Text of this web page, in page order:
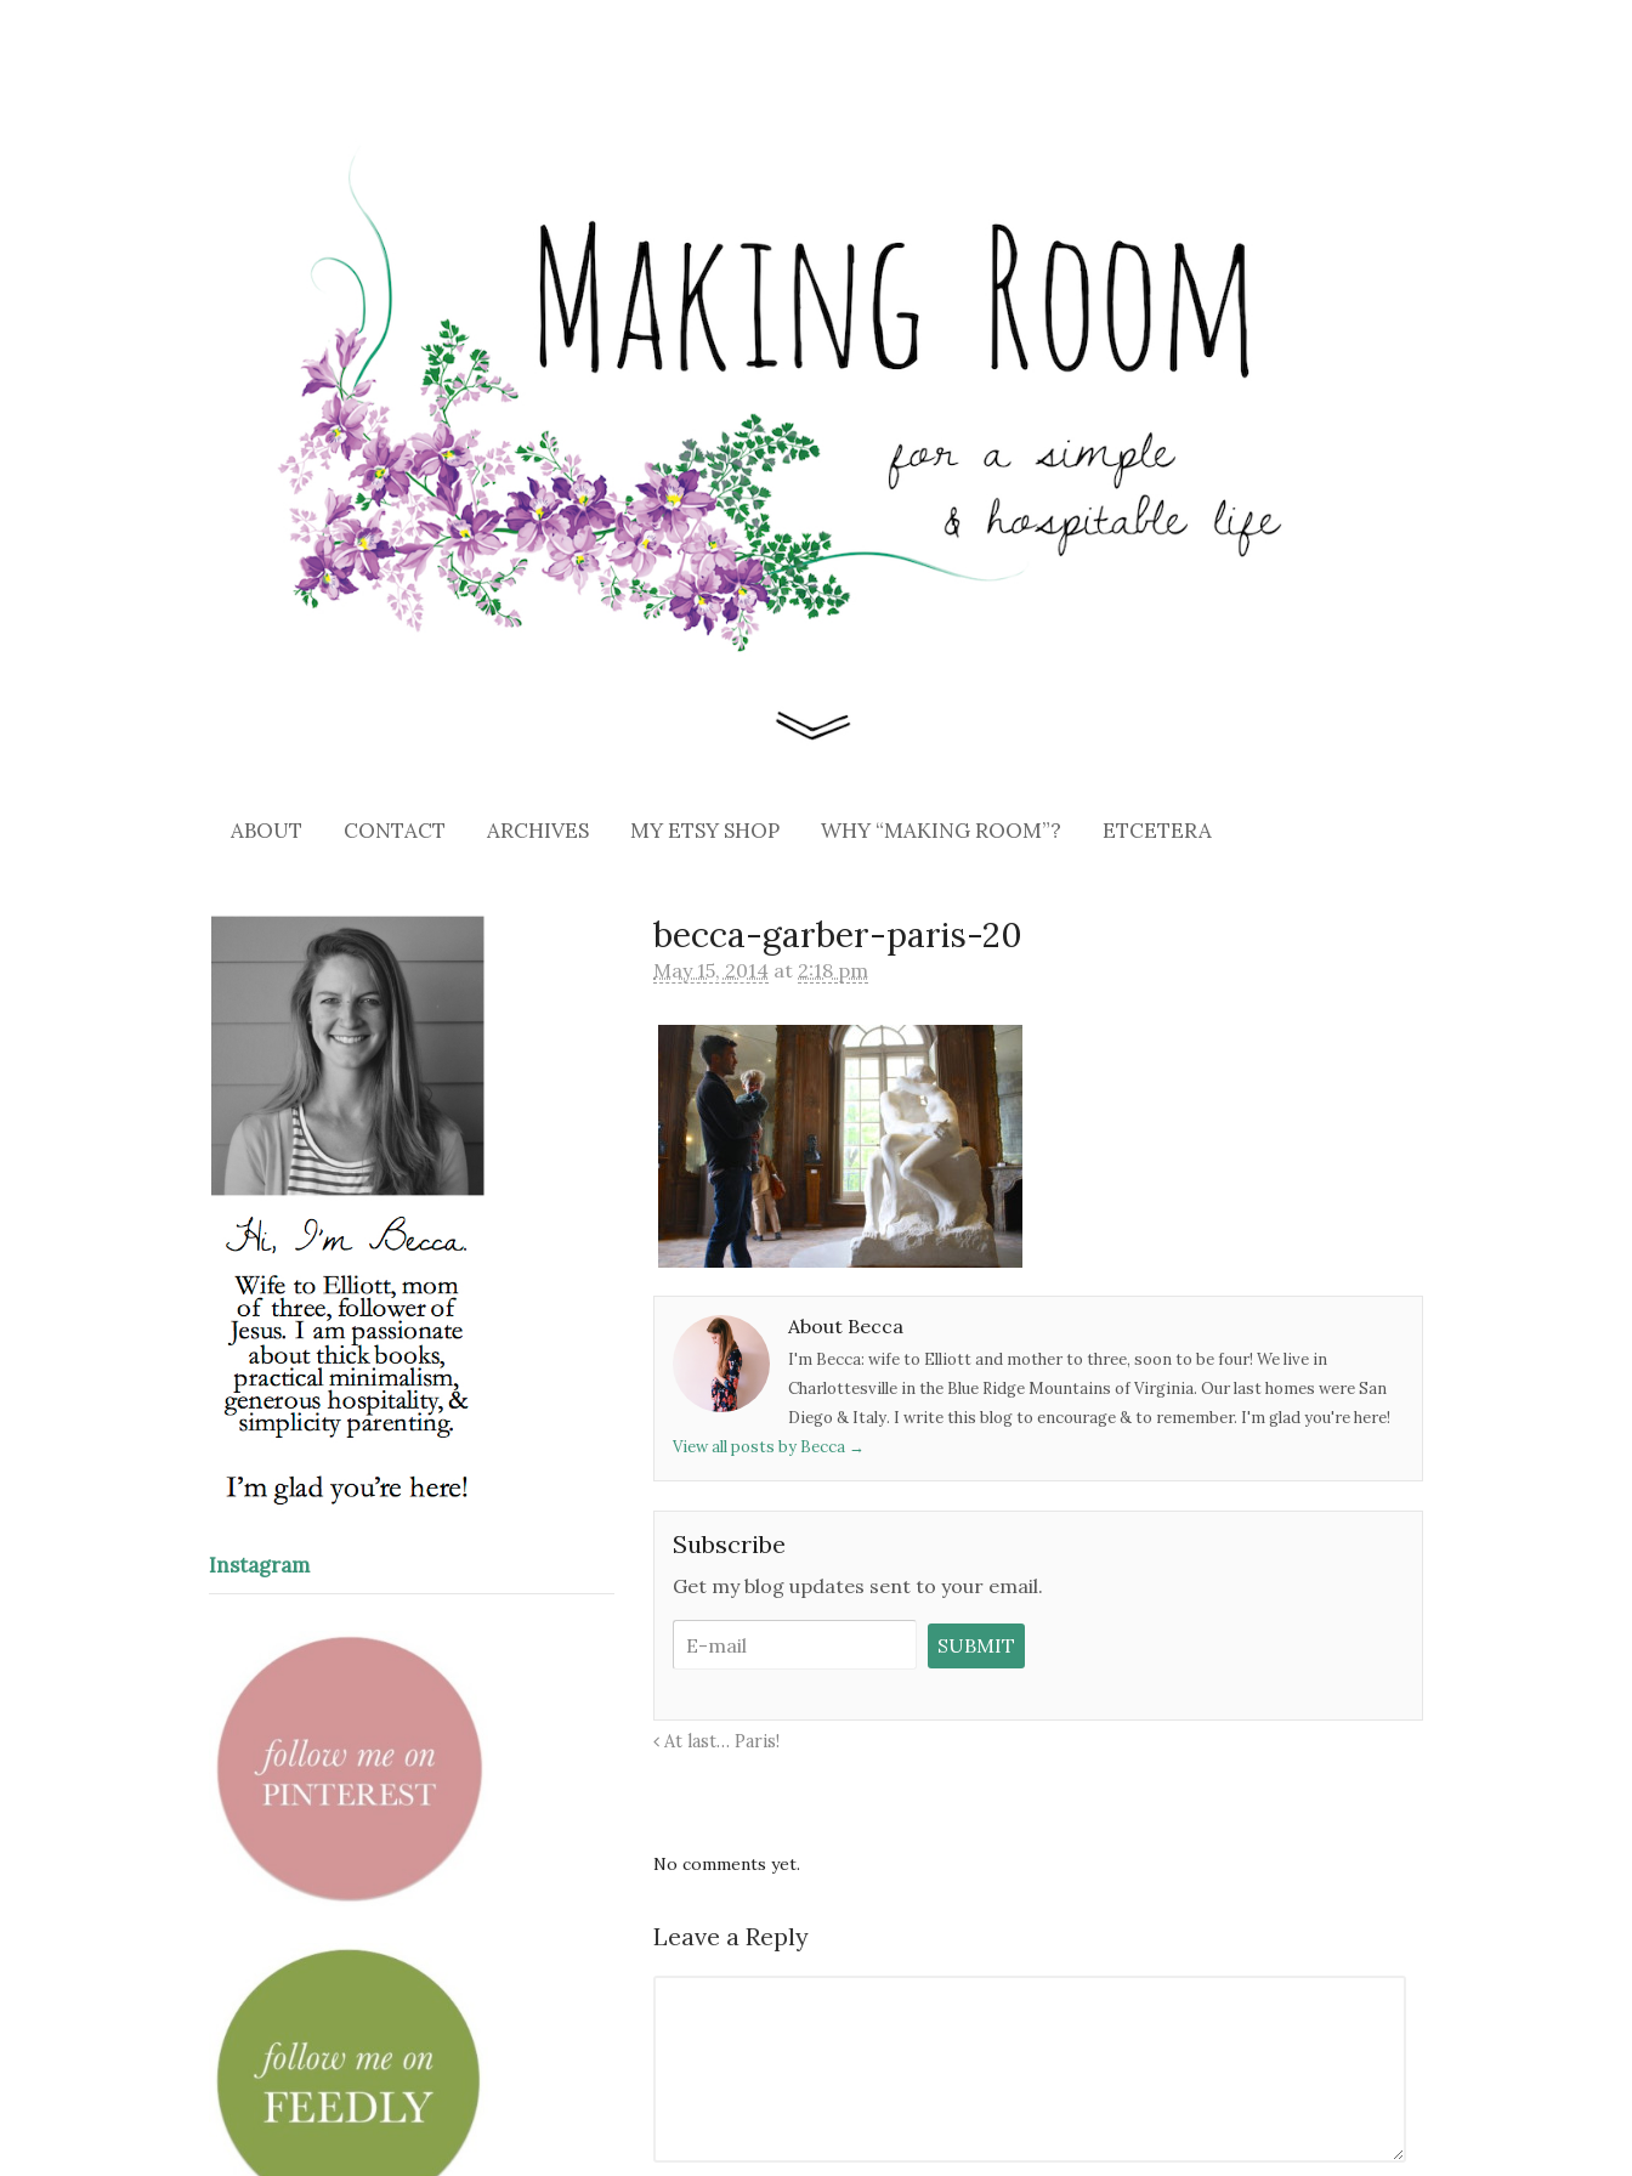
ABOUT CONTACT ARCHIVES MY ETSY SHOP WHY “MAKING ROOM”? ETCETERA
becca-garber-paris-20
May 15, 2014 at 2:18 pm
About Becca
I'm Becca: wife to Elliott and mother to three, soon to be four! We live in
Charlottesville in the Blue Ridge Mountains of Virginia. Our last homes were San
Diego & Italy. I write this blog to encourage & to remember. I'm glad you're here!
View all posts by Becca →
Subscribe
Get my blog updates sent to your email.
At last… Paris!
No comments yet.
Leave a Reply
Instagram